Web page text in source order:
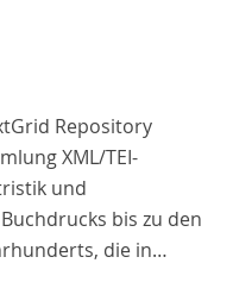
Repository
XML/TEI-
und
bis zu den
die in